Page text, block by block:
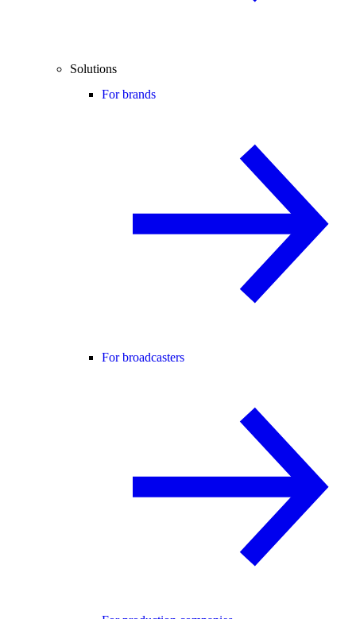
Solutions
For brands
For broadcasters